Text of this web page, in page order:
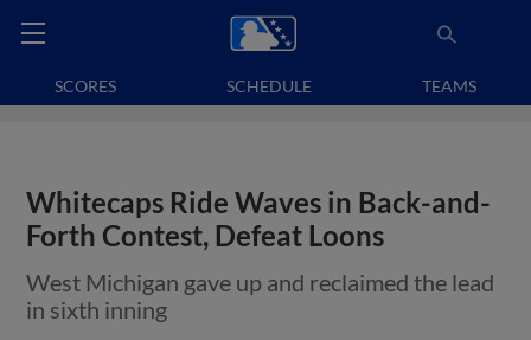
SCORES SCHEDULE TEAMS
Whitecaps Ride Waves in Back-and-
Forth Contest, Defeat Loons
West Michigan gave up and reclaimed the lead
in sixth inning